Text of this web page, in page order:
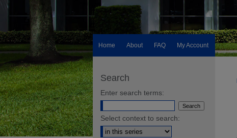
Home About FAQ My Account
Search
Enter search terms:
Select context to search: